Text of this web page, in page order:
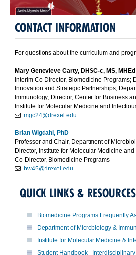
CONTACT INFORMATION
For questions about the curriculum and
Mary Genevieve Carty, DHSC-c, MS, MHEd
Interim Co-Director, Biomedicine Programs;
Innovation and Strategic Partnerships,
Immunology; Director, Center for Business
Institute for Molecular Medicine and
mgc24@drexel.edu
Brian Wigdahl, PhD
Professor and Chair, Department of
Director, Institute for Molecular Medicine
Co-Director, Biomedicine Programs
bw45@drexel.edu
QUICK LINKS & RESOURCES
Biomedicine Programs Frequently
Department of Microbiology &
Institute for Molecular Medicine &
Student Handbook -